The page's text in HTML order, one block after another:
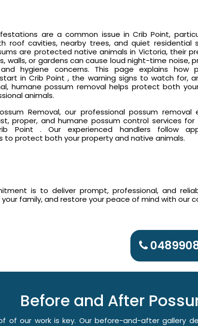
are a common issue in Crib Point,
roof cavities, nearby trees, and quiet residential
are protected native animals in Victoria, their
walls, or gardens can cause loud night-time noise,
hygiene concerns. This page explains how
in Crib Point , the warning signs to watch for,
humane possum removal helps protect both
animals.
Removal, our professional possum removal
proper, and humane possum control services for
Point . Our experienced handlers follow
to protect both your property and native animals.
is to deliver prompt, professional, and
family, and restore your peace of mind with our
Before and After
of our work is key. Our before-and-after gallery